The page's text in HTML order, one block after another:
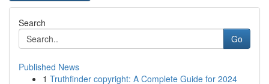
Search
Go
Published News
1 Truthfinder copyright: A Complete Guide for 2024